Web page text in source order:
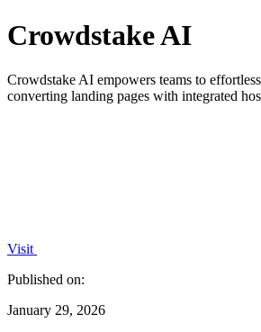
Crowdstake AI
Crowdstake AI empowers teams to
converting landing pages with integrated
Visit
Published on:
January 29, 2026